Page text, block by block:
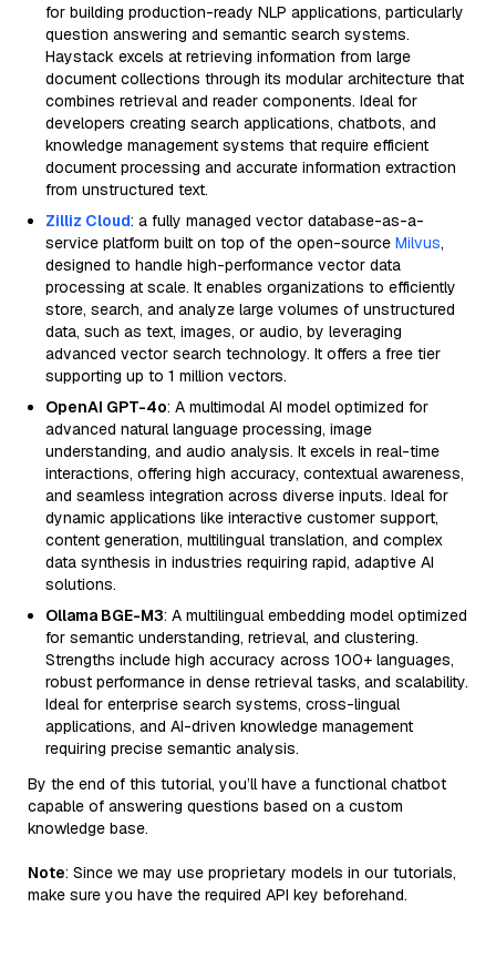
for building production-ready NLP applications, particularly
question answering and semantic search systems.
Haystack excels at retrieving information from large
document collections through its modular architecture that
combines retrieval and reader components. Ideal for
developers creating search applications, chatbots, and
knowledge management systems that require efficient
document processing and accurate information extraction
from unstructured text.
Zilliz Cloud: a fully managed vector database-as-a-
service platform built on top of the open-source Milvus,
designed to handle high-performance vector data
processing at scale. It enables organizations to efficiently
store, search, and analyze large volumes of unstructured
data, such as text, images, or audio, by leveraging
advanced vector search technology. It offers a free tier
supporting up to 1 million vectors.
OpenAI GPT-4o: A multimodal AI model optimized for
advanced natural language processing, image
understanding, and audio analysis. It excels in real-time
interactions, offering high accuracy, contextual awareness,
and seamless integration across diverse inputs. Ideal for
dynamic applications like interactive customer support,
content generation, multilingual translation, and complex
data synthesis in industries requiring rapid, adaptive AI
solutions.
Ollama BGE-M3: A multilingual embedding model optimized
for semantic understanding, retrieval, and clustering.
Strengths include high accuracy across 100+ languages,
robust performance in dense retrieval tasks, and scalability.
Ideal for enterprise search systems, cross-lingual
applications, and AI-driven knowledge management
requiring precise semantic analysis.
By the end of this tutorial, you’ll have a functional chatbot
capable of answering questions based on a custom
knowledge base.
Note: Since we may use proprietary models in our tutorials,
make sure you have the required API key beforehand.